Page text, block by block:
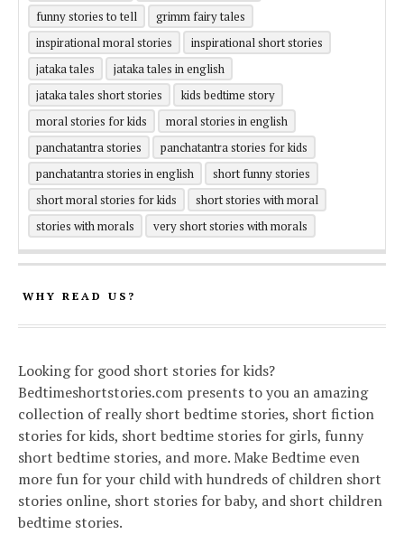
funny stories to tell
grimm fairy tales
inspirational moral stories
inspirational short stories
jataka tales
jataka tales in english
jataka tales short stories
kids bedtime story
moral stories for kids
moral stories in english
panchatantra stories
panchatantra stories for kids
panchatantra stories in english
short funny stories
short moral stories for kids
short stories with moral
stories with morals
very short stories with morals
WHY READ US?
Looking for good short stories for kids?
Bedtimeshortstories.com presents to you an amazing
collection of really short bedtime stories, short fiction
stories for kids, short bedtime stories for girls, funny
short bedtime stories, and more. Make Bedtime even
more fun for your child with hundreds of children short
stories online, short stories for baby, and short children
bedtime stories.